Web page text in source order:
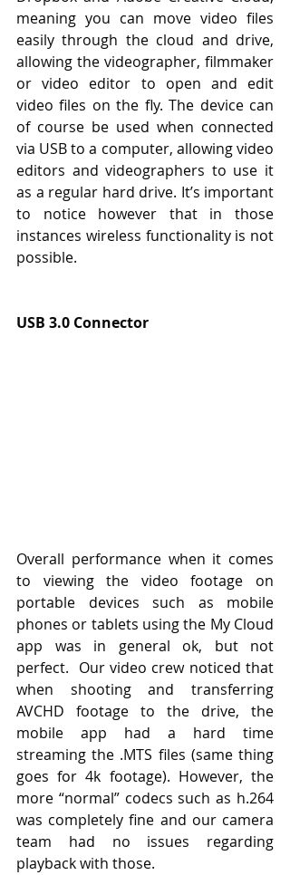
meaning you can move video files
easily through the cloud and drive,
allowing the videographer, filmmaker
or video editor to open and edit
video files on the fly. The device can
of course be used when connected
via USB to a computer, allowing video
editors and videographers to use it
as a regular hard drive. It’s important
to notice however that in those
instances wireless functionality is not
possible.
USB 3.0 Connector
Overall performance when it comes
to viewing the video footage on
portable devices such as mobile
phones or tablets using the My Cloud
app was in general ok, but not
perfect.  Our video crew noticed that
when shooting and transferring
AVCHD footage to the drive, the
mobile app had a hard time
streaming the .MTS files (same thing
goes for 4k footage). However, the
more “normal” codecs such as h.264
was completely fine and our camera
team had no issues regarding
playback with those.